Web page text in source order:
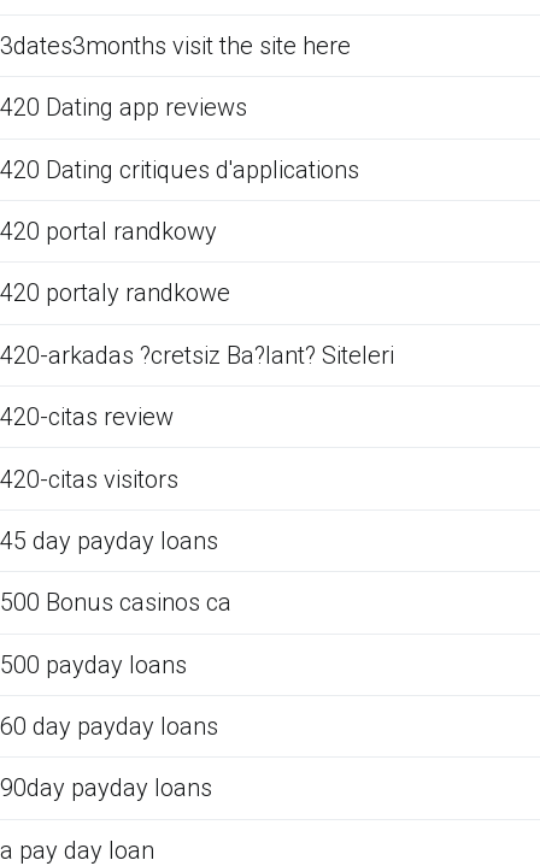
3dates3months visit the site here
420 Dating app reviews
420 Dating critiques d'applications
420 portal randkowy
420 portaly randkowe
420-arkadas ?cretsiz Ba?lant? Siteleri
420-citas review
420-citas visitors
45 day payday loans
500 Bonus casinos ca
500 payday loans
60 day payday loans
90day payday loans
a pay day loan